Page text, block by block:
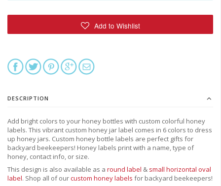
DESCRIPTION
Add bright colors to your honey bottles with custom colorful honey
labels. This vibrant custom honey jar label comes in 6 colors to dress
up honey jars. Custom honey bottle labels are perfect gifts for
backyard beekeepers! Honey labels print with a name, type of
honey, contact info, or size.
This design is also available as a round label & small horizontal oval
label. Shop all of ourcustom honey labels for backyard beekeepers!